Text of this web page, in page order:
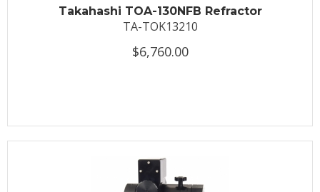
Takahashi TOA-130NFB Refractor
TA-TOK13210
$6,760.00